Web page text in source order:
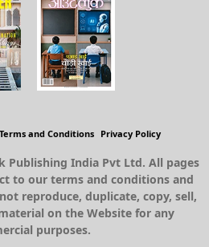
Terms and Conditions Privacy Policy
Publishing India Pvt Ltd. All pages
to our terms and conditions and
reproduce, duplicate, copy, sell,
on the Website for any
purposes.